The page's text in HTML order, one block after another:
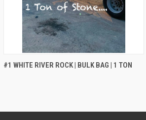
QUICK VIEW
#1 WHITE RIVER ROCK | BULK BAG | 1 TON